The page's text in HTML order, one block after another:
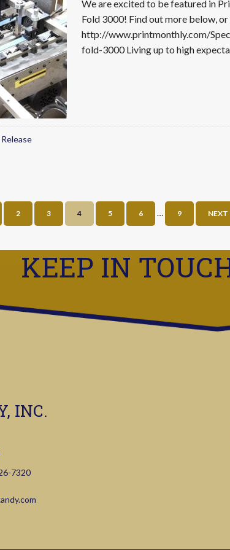
We are excited to be featured in
Fold 3000! Find out more below,
http://www.printmonthly.com/
fold-3000 Living up to high
2 3 4 5 6 … 9 NEXT
KEEP IN
INC.
7320